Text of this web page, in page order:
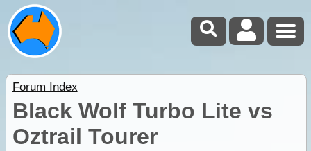
Forum Index
Black Wolf Turbo Lite vs
Oztrail Tourer